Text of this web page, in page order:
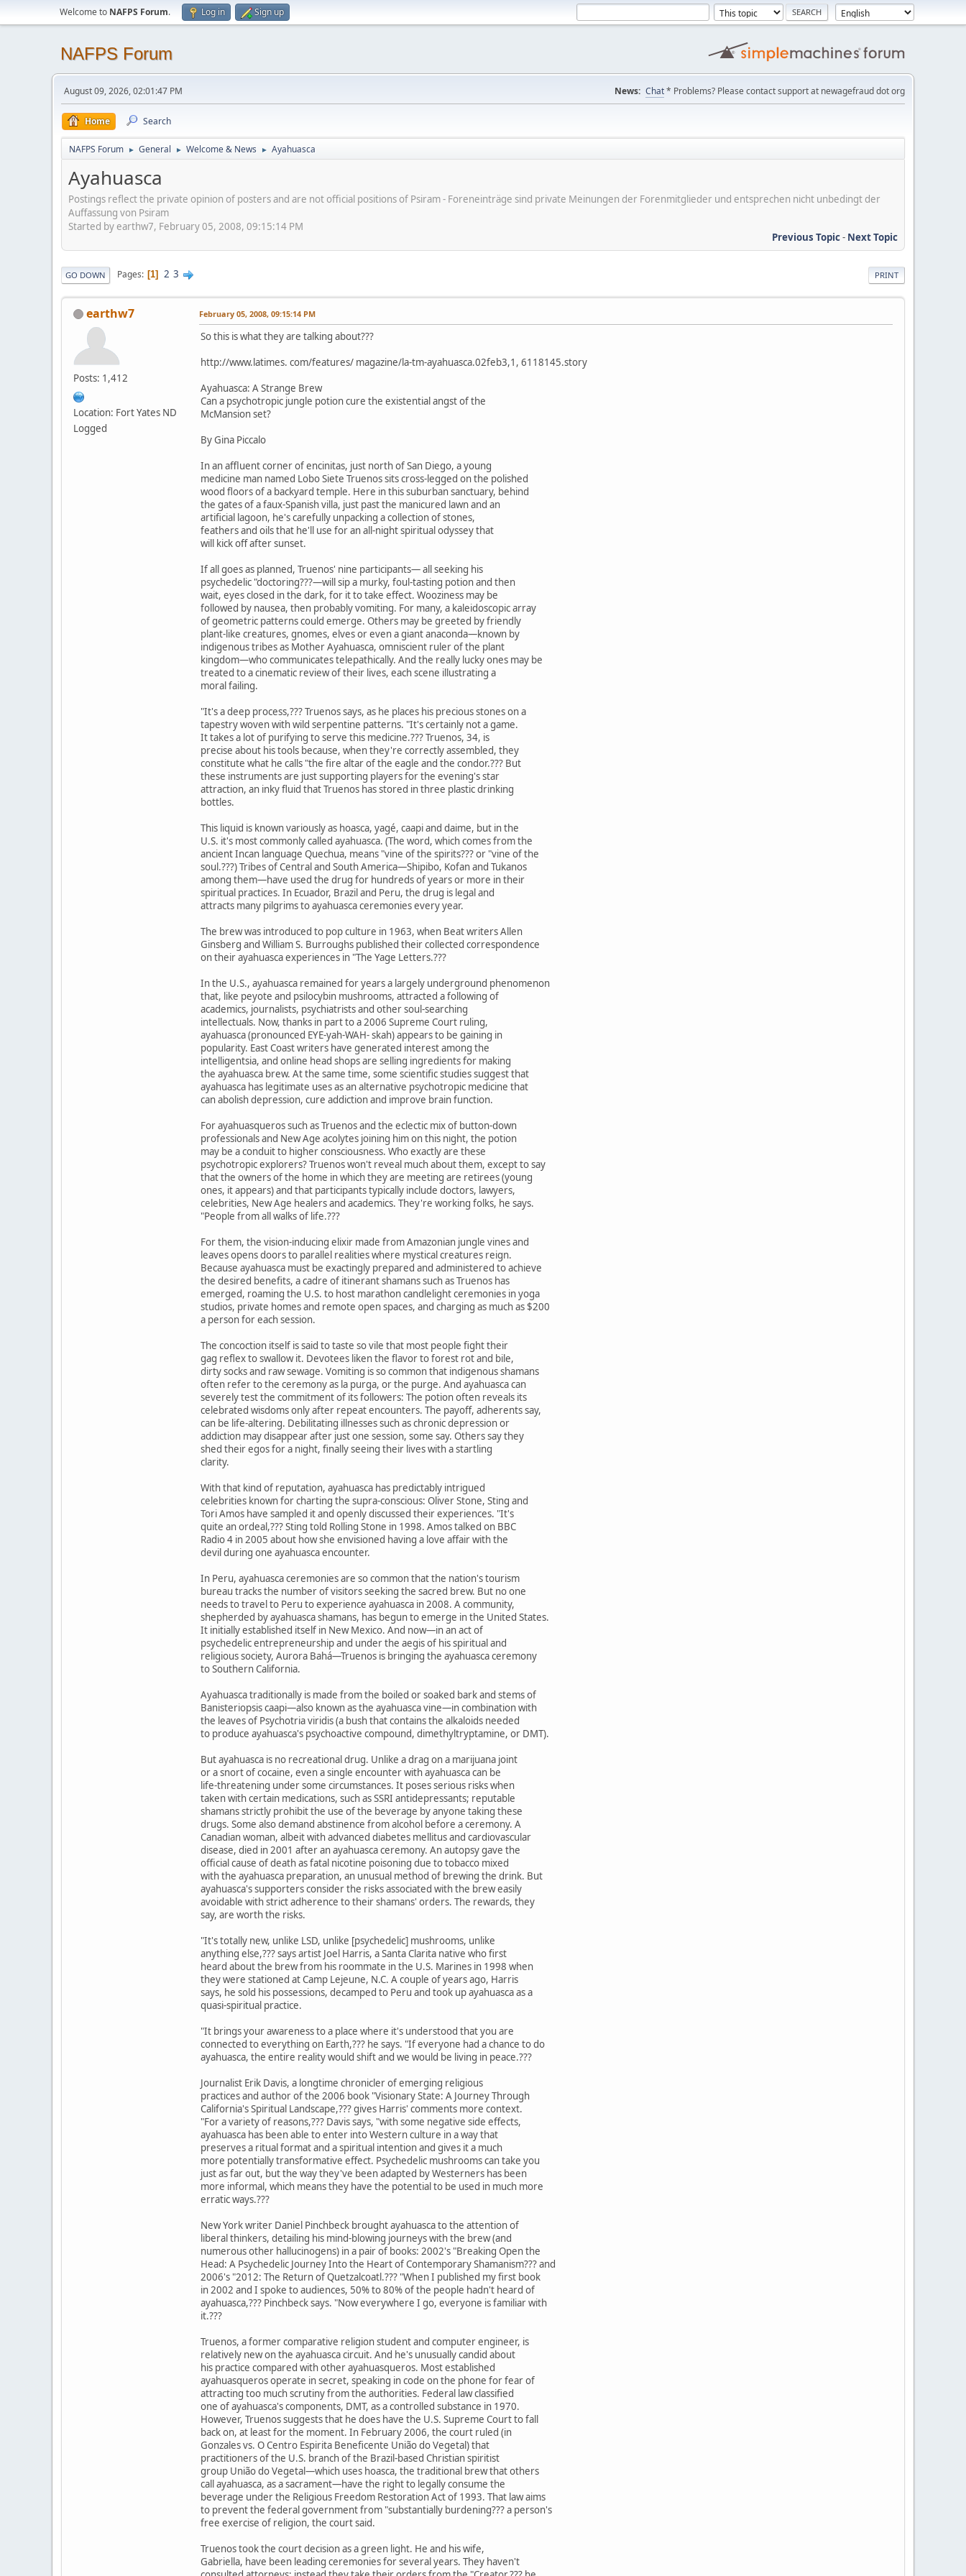
Welcome to NAFPS Forum. Log in Sign up
NAFPS Forum
August 09, 2026, 02:01:47 PM News: Chat* Problems? Please contact support at newagefraud dot org
Home Search
NAFPS Forum ► General ► Welcome & News ► Ayahuasca
Ayahuasca
Postings reflect the private opinion of posters and are not official positions of Psiram - Foreneinträge sind private Meinungen der Forenmitglieder und entsprechen nicht unbedingt der
Auffassung von Psiram
Started by earthw7, February 05, 2008, 09:15:14 PM
Previous Topic- Next Topic
PRINT
GO DOWN Pages 1 2 3
earthw7
Posts: 1,412
Location: Fort Yates ND
Logged
February 05, 2008, 09:15:14 PM
So this is what they are talking about???
http://www.latimes. com/features/ magazine/la-tm-ayahuasca.02feb3,1, 6118145.story
Ayahuasca: A Strange Brew
Can a psychotropic jungle potion cure the existential angst of the
McMansion set?
By Gina Piccalo
In an affluent corner of encinitas, just north of San Diego, a young
medicine man named Lobo Siete Truenos sits cross-legged on the polished
wood floors of a backyard temple. Here in this suburban sanctuary, behind
the gates of a faux-Spanish villa, just past the manicured lawn and an
artificial lagoon, he's carefully unpacking a collection of stones,
feathers and oils that he'll use for an all-night spiritual odyssey that
will kick off after sunset.
If all goes as planned, Truenos' nine participants— all seeking his
psychedelic "doctoring???—will sip a murky, foul-tasting potion and then
wait, eyes closed in the dark, for it to take effect. Wooziness may be
followed by nausea, then probably vomiting. For many, a kaleidoscopic array
of geometric patterns could emerge. Others may be greeted by friendly
plant-like creatures, gnomes, elves or even a giant anaconda—known by
indigenous tribes as Mother Ayahuasca, omniscient ruler of the plant
kingdom—who communicates telepathically. And the really lucky ones may be
treated to a cinematic review of their lives, each scene illustrating a
moral failing.
"It's a deep process,??? Truenos says, as he places his precious stones on a
tapestry woven with wild serpentine patterns. "It's certainly not a game.
It takes a lot of purifying to serve this medicine.??? Truenos, 34, is
precise about his tools because, when they're correctly assembled, they
constitute what he calls "the fire altar of the eagle and the condor.??? But
these instruments are just supporting players for the evening's star
attraction, an inky fluid that Truenos has stored in three plastic drinking
bottles.
This liquid is known variously as hoasca, yagé, caapi and daime, but in the
U.S. it's most commonly called ayahuasca. (The word, which comes from the
ancient Incan language Quechua, means "vine of the spirits??? or "vine of the
soul.???) Tribes of Central and South America—Shipibo, Kofan and Tukanos
among them—have used the drug for hundreds of years or more in their
spiritual practices. In Ecuador, Brazil and Peru, the drug is legal and
attracts many pilgrims to ayahuasca ceremonies every year.
The brew was introduced to pop culture in 1963, when Beat writers Allen
Ginsberg and William S. Burroughs published their collected correspondence
on their ayahuasca experiences in "The Yage Letters.???
In the U.S., ayahuasca remained for years a largely underground phenomenon
that, like peyote and psilocybin mushrooms, attracted a following of
academics, journalists, psychiatrists and other soul-searching
intellectuals. Now, thanks in part to a 2006 Supreme Court ruling,
ayahuasca (pronounced EYE-yah-WAH- skah) appears to be gaining in
popularity. East Coast writers have generated interest among the
intelligentsia, and online head shops are selling ingredients for making
the ayahuasca brew. At the same time, some scientific studies suggest that
ayahuasca has legitimate uses as an alternative psychotropic medicine that
can abolish depression, cure addiction and improve brain function.
For ayahuasqueros such as Truenos and the eclectic mix of button-down
professionals and New Age acolytes joining him on this night, the potion
may be a conduit to higher consciousness. Who exactly are these
psychotropic explorers? Truenos won't reveal much about them, except to say
that the owners of the home in which they are meeting are retirees (young
ones, it appears) and that participants typically include doctors, lawyers,
celebrities, New Age healers and academics. They're working folks, he says.
"People from all walks of life.???
For them, the vision-inducing elixir made from Amazonian jungle vines and
leaves opens doors to parallel realities where mystical creatures reign.
Because ayahuasca must be exactingly prepared and administered to achieve
the desired benefits, a cadre of itinerant shamans such as Truenos has
emerged, roaming the U.S. to host marathon candlelight ceremonies in yoga
studios, private homes and remote open spaces, and charging as much as $200
a person for each session.
The concoction itself is said to taste so vile that most people fight their
gag reflex to swallow it. Devotees liken the flavor to forest rot and bile,
dirty socks and raw sewage. Vomiting is so common that indigenous shamans
often refer to the ceremony as la purga, or the purge. And ayahuasca can
severely test the commitment of its followers: The potion often reveals its
celebrated wisdoms only after repeat encounters. The payoff, adherents say,
can be life-altering. Debilitating illnesses such as chronic depression or
addiction may disappear after just one session, some say. Others say they
shed their egos for a night, finally seeing their lives with a startling
clarity.
With that kind of reputation, ayahuasca has predictably intrigued
celebrities known for charting the supra-conscious: Oliver Stone, Sting and
Tori Amos have sampled it and openly discussed their experiences. "It's
quite an ordeal,??? Sting told Rolling Stone in 1998. Amos talked on BBC
Radio 4 in 2005 about how she envisioned having a love affair with the
devil during one ayahuasca encounter.
In Peru, ayahuasca ceremonies are so common that the nation's tourism
bureau tracks the number of visitors seeking the sacred brew. But no one
needs to travel to Peru to experience ayahuasca in 2008. A community,
shepherded by ayahuasca shamans, has begun to emerge in the United States.
It initially established itself in New Mexico. And now—in an act of
psychedelic entrepreneurship and under the aegis of his spiritual and
religious society, Aurora Bahá—Truenos is bringing the ayahuasca ceremony
to Southern California.
Ayahuasca traditionally is made from the boiled or soaked bark and stems of
Banisteriopsis caapi—also known as the ayahuasca vine—in combination with
the leaves of Psychotria viridis (a bush that contains the alkaloids needed
to produce ayahuasca's psychoactive compound, dimethyltryptamine, or DMT).
But ayahuasca is no recreational drug. Unlike a drag on a marijuana joint
or a snort of cocaine, even a single encounter with ayahuasca can be
life-threatening under some circumstances. It poses serious risks when
taken with certain medications, such as SSRI antidepressants; reputable
shamans strictly prohibit the use of the beverage by anyone taking these
drugs. Some also demand abstinence from alcohol before a ceremony. A
Canadian woman, albeit with advanced diabetes mellitus and cardiovascular
disease, died in 2001 after an ayahuasca ceremony. An autopsy gave the
official cause of death as fatal nicotine poisoning due to tobacco mixed
with the ayahuasca preparation, an unusual method of brewing the drink. But
ayahuasca's supporters consider the risks associated with the brew easily
avoidable with strict adherence to their shamans' orders. The rewards, they
say, are worth the risks.
"It's totally new, unlike LSD, unlike [psychedelic] mushrooms, unlike
anything else,??? says artist Joel Harris, a Santa Clarita native who first
heard about the brew from his roommate in the U.S. Marines in 1998 when
they were stationed at Camp Lejeune, N.C. A couple of years ago, Harris
says, he sold his possessions, decamped to Peru and took up ayahuasca as a
quasi-spiritual practice.
"It brings your awareness to a place where it's understood that you are
connected to everything on Earth,??? he says. "If everyone had a chance to do
ayahuasca, the entire reality would shift and we would be living in peace.???
Journalist Erik Davis, a longtime chronicler of emerging religious
practices and author of the 2006 book "Visionary State: A Journey Through
California's Spiritual Landscape,??? gives Harris' comments more context.
"For a variety of reasons,??? Davis says, "with some negative side effects,
ayahuasca has been able to enter into Western culture in a way that
preserves a ritual format and a spiritual intention and gives it a much
more potentially transformative effect. Psychedelic mushrooms can take you
just as far out, but the way they've been adapted by Westerners has been
more informal, which means they have the potential to be used in much more
erratic ways.???
New York writer Daniel Pinchbeck brought ayahuasca to the attention of
liberal thinkers, detailing his mind-blowing journeys with the brew (and
numerous other hallucinogens) in a pair of books: 2002's "Breaking Open the
Head: A Psychedelic Journey Into the Heart of Contemporary Shamanism??? and
2006's "2012: The Return of Quetzalcoatl.??? "When I published my first book
in 2002 and I spoke to audiences, 50% to 80% of the people hadn't heard of
ayahuasca,??? Pinchbeck says. "Now everywhere I go, everyone is familiar with
it.???
Truenos, a former comparative religion student and computer engineer, is
relatively new on the ayahuasca circuit. And he's unusually candid about
his practice compared with other ayahuasqueros. Most established
ayahuasqueros operate in secret, speaking in code on the phone for fear of
attracting too much scrutiny from the authorities. Federal law classified
one of ayahuasca's components, DMT, as a controlled substance in 1970.
However, Truenos suggests that he does have the U.S. Supreme Court to fall
back on, at least for the moment. In February 2006, the court ruled (in
Gonzales vs. O Centro Espirita Beneficente União do Vegetal) that
practitioners of the U.S. branch of the Brazil-based Christian spiritist
group União do Vegetal—which uses hoasca, the traditional brew that others
call ayahuasca, as a sacrament—have the right to legally consume the
beverage under the Religious Freedom Restoration Act of 1993. That law aims
to prevent the federal government from "substantially burdening??? a person's
free exercise of religion, the court said.
Truenos took the court decision as a green light. He and his wife,
Gabriella, have been leading ceremonies for several years. They haven't